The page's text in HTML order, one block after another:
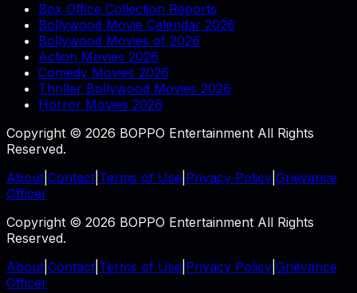
Box Office Collection Reports
Bollywood Movie Calendar 2026
Bollywood Movies of 2026
Action Movies 2026
Comedy Movies 2026
Thriller Bollywood Movies 2026
Horror Movies 2026
Copyright © 2026 BOPPO Entertainment All Rights
Reserved.
About Contact Terms of Use Privacy Policy Grievance
Officer
Copyright © 2026 BOPPO Entertainment All Rights
Reserved.
About Contact Terms of Use Privacy Policy Grievance
Officer